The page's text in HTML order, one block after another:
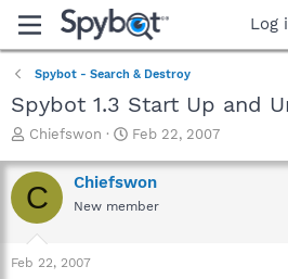
Log
Spybot - Search & Destroy
Spybot 1.3 Start Up and
T
r
e
a
t
Chiefswon
S
a
r
t
Feb 22, 2007
C Chiefswon
New member
Feb 22, 2007